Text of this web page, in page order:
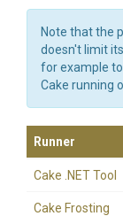
Note that the
doesn't limit
for example
Cake running
Runner
Cake .NET Tool
Cake Frosting